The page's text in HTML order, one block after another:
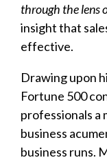
through the lens
insight that
effective.
Drawing upon
Fortune 500
professionals
business
business runs.